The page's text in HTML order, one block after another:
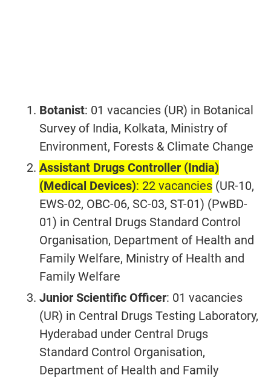
Botanist: 01 vacancies (UR) in Botanical
Survey of India, Kolkata, Ministry of
Environment, Forests & Climate Change
Assistant Drugs Controller (India)
(Medical Devices): 22 vacancies (UR-10,
EWS-02, OBC-06, SC-03, ST-01) (PwBD-
01) in Central Drugs Standard Control
Organisation, Department of Health and
Family Welfare, Ministry of Health and
Family Welfare
Junior Scientific Officer: 01 vacancies
(UR) in Central Drugs Testing Laboratory,
Hyderabad under Central Drugs
Standard Control Organisation,
Department of Health and Family